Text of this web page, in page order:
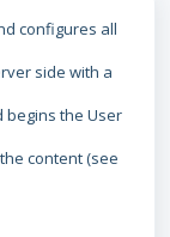
configures all
side with a
begins the User
content (see